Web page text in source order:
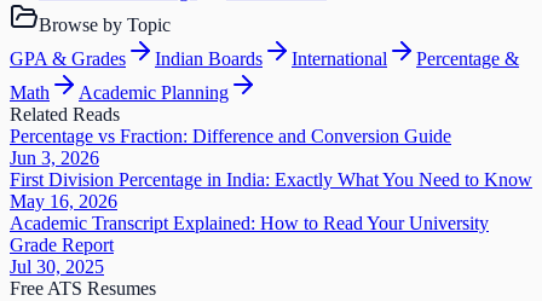
Browse by Topic
GPA & Grades
Indian Boards International
Percentage &
Math
Academic Planning
Related Reads
Percentage vs Fraction: Difference and Conversion Guide
Jun 3, 2026
First Division Percentage in India: Exactly What You Need to Know
May 16, 2026
Academic Transcript Explained: How to Read Your University
Grade Report
Jul 30, 2025
Free ATS Resumes